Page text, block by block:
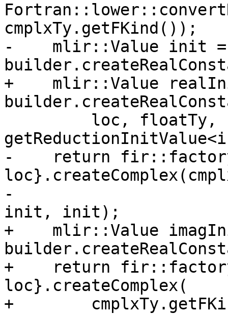
cmplxTy.getFKind());
-    mlir::Value init =
+    mlir::Value
-    return
-
init, init);
+    mlir::Value
+    return
loc}.createComplex(
+